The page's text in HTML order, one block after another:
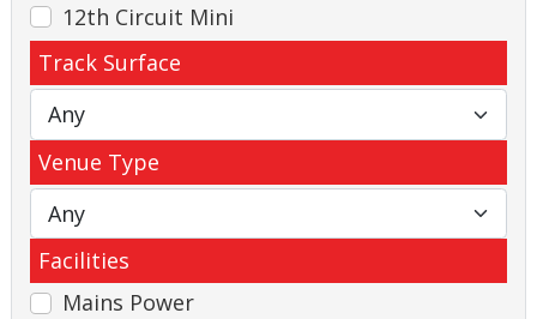
12th Circuit Mini
Track Surface
Venue Type
Facilities
Mains Power